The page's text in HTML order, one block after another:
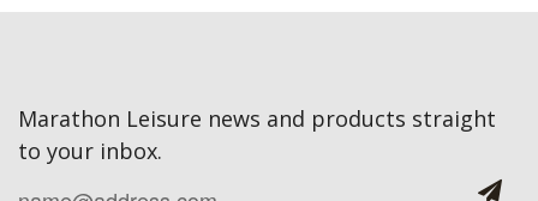
Marathon Leisure news and products straight
to your inbox.